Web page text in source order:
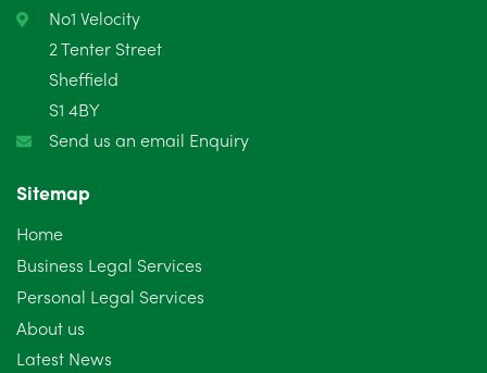
February 2025
January 2025
December 2024
October 2024
September 2024
August 2024
July 2024
No1 Velocity
2 Tenter Street
Sheffield
S1 4BY
Send us an email Enquiry
Sitemap
Home
Business Legal Services
Personal Legal Services
About us
Latest News